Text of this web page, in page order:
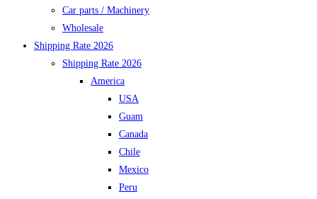
Car parts / Machinery
Wholesale
Shipping Rate 2026
Shipping Rate 2026
America
USA
Guam
Canada
Chile
Mexico
Peru